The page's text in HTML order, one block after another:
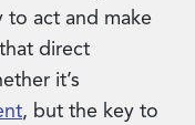
to act and make
direct
it’s
, but the key to